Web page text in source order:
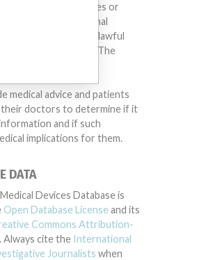
that any companies or
in the International
engaged in unlawful
acted improperly. The
This database is not
medical advice and patients
their doctors to determine if it
and if such
implications for them.
DATA
Devices Database is
Open Database License and its
Commons Attribution-
Always cite the International
Journalists when